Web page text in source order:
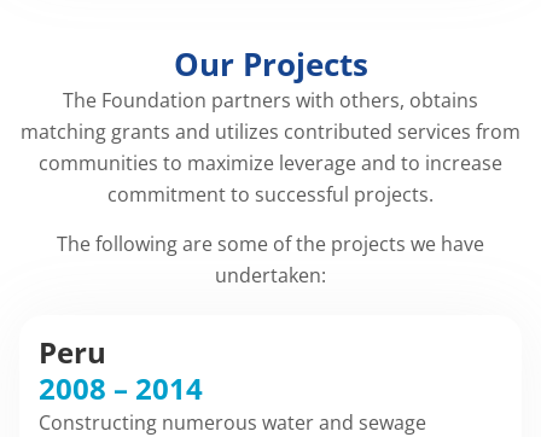
Our Projects
The Foundation partners with others, obtains
matching grants and utilizes contributed services from
communities to maximize leverage and to increase
commitment to successful projects.
The following are some of the projects we have
undertaken:
Peru
2008 – 2014
Constructing numerous water and sewage